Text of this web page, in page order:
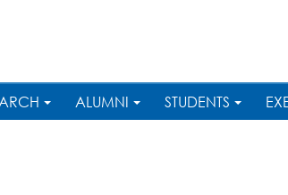
ALUMNI STUDENTS